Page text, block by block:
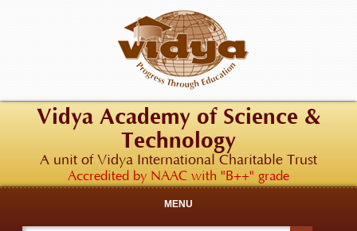
Vidya Academy of Science &
Technology
A unit of Vidya International Charitable Trust
Accredited by NAAC with "B++" grade
MENU